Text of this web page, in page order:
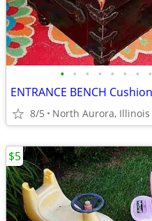
• • • • • • • •
8/5 North Aurora, Illinois
$5